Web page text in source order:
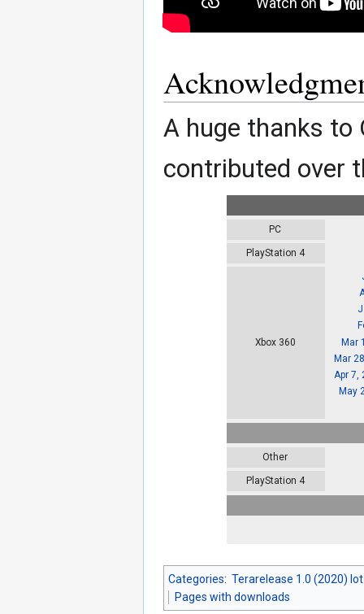
A huge thanks to
contributed over
PC
PlayStation 4
Xbox 360
Mar
Mar
Apr 7,
May
Other
PlayStation 4
Categories: Terarelease 1.0 (2020)
Pages with downloads